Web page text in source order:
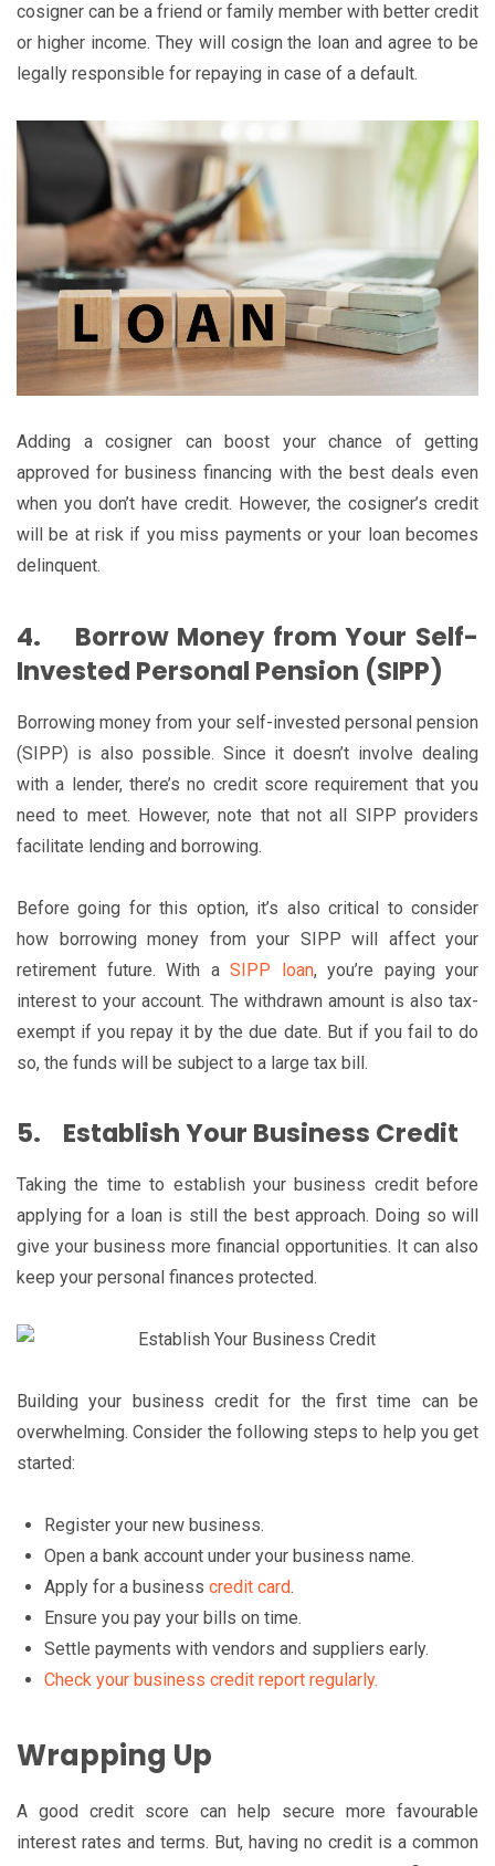
cosigner can be a friend or family member with better credit
or higher income. They will cosign the loan and agree to be
legally responsible for repaying in case of a default.
Adding a cosigner can boost your chance of getting
approved for business financing with the best deals even
when you don’t have credit. However, the cosigner’s credit
will be at risk if you miss payments or your loan becomes
delinquent.
4. Borrow Money from Your Self-
Invested Personal Pension (SIPP)
Borrowing money from your self-invested personal pension
(SIPP) is also possible. Since it doesn’t involve dealing
with a lender, there’s no credit score requirement that you
need to meet. However, note that not all SIPP providers
facilitate lending and borrowing.
Before going for this option, it’s also critical to consider
how borrowing money from your SIPP will affect your
retirement future. With a SIPP loan, you’re paying your
interest to your account. The withdrawn amount is also tax-
exempt if you repay it by the due date. But if you fail to do
so, the funds will be subject to a large tax bill.
5. Establish Your Business Credit
Taking the time to establish your business credit before
applying for a loan is still the best approach. Doing so will
give your business more financial opportunities. It can also
keep your personal finances protected.
Building your business credit for the first time can be
overwhelming. Consider the following steps to help you get
started:
Register your new business.
Open a bank account under your business name.
Apply for a businesscredit card.
Ensure you pay your bills on time.
Settle payments with vendors and suppliers early.
Check your business credit report regularly.
Wrapping Up
A good credit score can help secure more favourable
interest rates and terms. But, having no credit is a common